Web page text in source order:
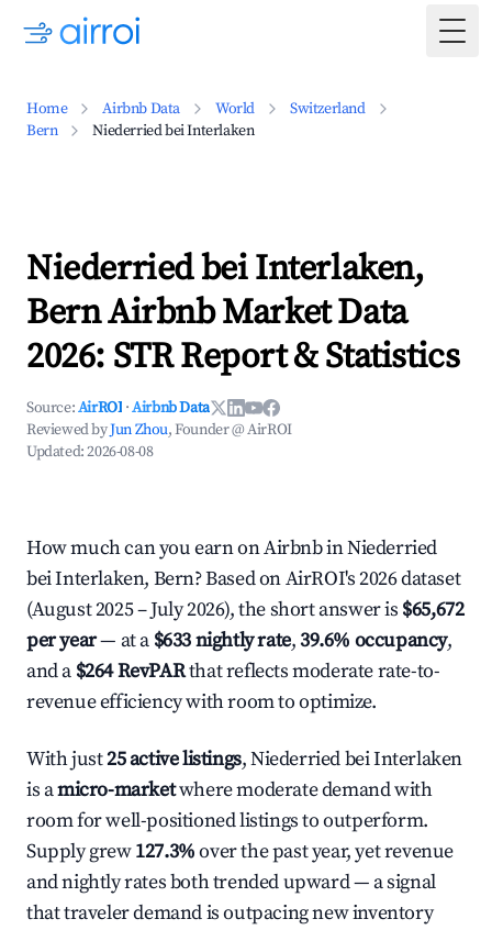
Home Airbnb Data World
Switzerland
Bern
Niederried bei Interlaken
Niederried bei Interlaken,
Bern Airbnb Market Data
2026: STR Report & Statistics
Source:AirROI ·Airbnb Data
Reviewed byJun Zhou, Founder @ AirROI
Updated:2026-08-08
How much can you earn on Airbnb in Niederried
bei Interlaken, Bern? Based on AirROI's 2026 dataset
(August 2025 – July 2026), the short answer is $65,672
per year— at a $633 nightly rate,39.6% occupancy,
and a $264 RevPARthat reflects moderate rate-to-
revenue efficiency with room to optimize.
With just25 active listings, Niederried bei Interlaken
is amicro-marketwhere moderate demand with
room for well-positioned listings to outperform.
Supply grew127.3%over the past year, yet revenue
and nightly rates both trended upward — a signal
that traveler demand is outpacing new inventory